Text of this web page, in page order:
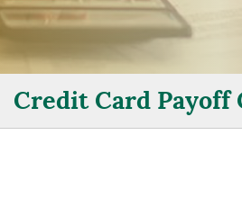
Credit Card Payoff